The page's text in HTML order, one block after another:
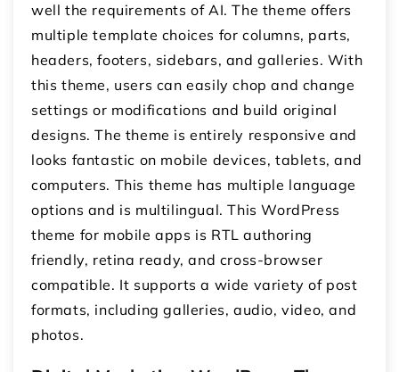
well the requirements of AI. The theme offers
multiple template choices for columns, parts,
headers, footers, sidebars, and galleries. With
this theme, users can easily chop and change
settings or modifications and build original
designs. The theme is entirely responsive and
looks fantastic on mobile devices, tablets, and
computers. This theme has multiple language
options and is multilingual. This WordPress
theme for mobile apps is RTL authoring
friendly, retina ready, and cross-browser
compatible. It supports a wide variety of post
formats, including galleries, audio, video, and
photos.